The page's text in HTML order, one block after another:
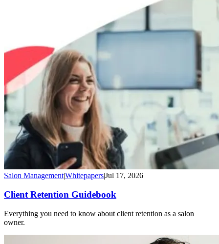
Salon Management|Whitepapers|Jul 17, 2026
Client Retention Guidebook
Everything you need to know about client retention as a salon
owner.